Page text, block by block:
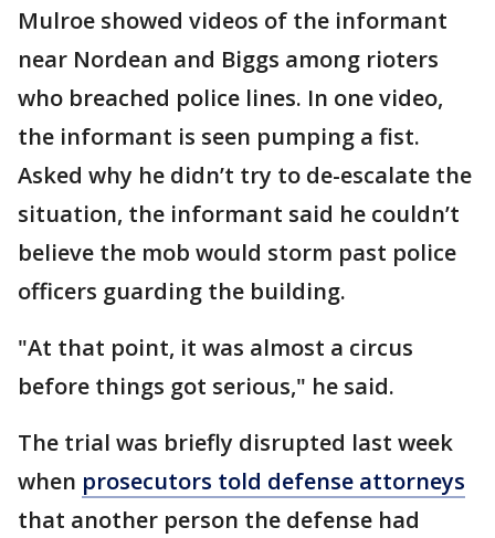
Mulroe showed videos of the informant
near Nordean and Biggs among rioters
who breached police lines. In one video,
the informant is seen pumping a fist.
Asked why he didn’t try to de-escalate the
situation, the informant said he couldn’t
believe the mob would storm past police
officers guarding the building.
"At that point, it was almost a circus
before things got serious," he said.
The trial was briefly disrupted last week
when prosecutors told defense attorneys
that another person the defense had